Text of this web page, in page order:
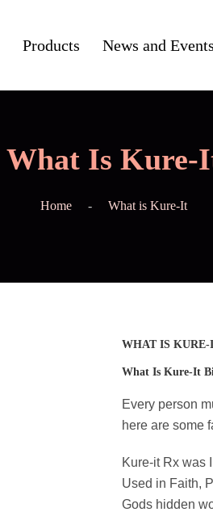
Products News and Events
What Is Kure-
Home What is Kure-It
WHAT IS
What Is Kure-It
Every person
here are some
Kure-it Rx was
Used in Faith,
Gods hidden